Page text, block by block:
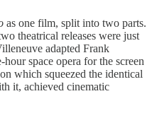
as one film, split into two parts.
theatrical releases were just
adapted Frank
space opera for the screen
which squeezed the identical
it, achieved cinematic